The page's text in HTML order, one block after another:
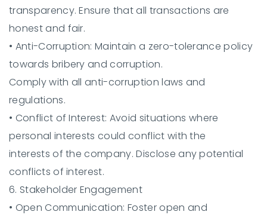
transparency. Ensure that all transactions are
honest and fair.
• Anti-Corruption:Maintain a zero-tolerance policy
towards bribery and corruption.
Comply with all anti-corruption laws and
regulations.
• Conflict of Interest: Avoid situations where
personal interests could conflict with the
interests of the company. Disclose any potential
conflicts of interest.
6. Stakeholder Engagement
• Open Communication:Foster open and